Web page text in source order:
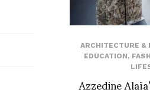
ARCHITECTURE &
EDUCATION,
Azzedine